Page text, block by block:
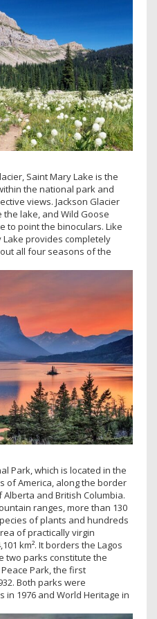
Saint Mary Lake is the
the national park and
views. Jackson Glacier
lake, and Wild Goose
to point the binoculars. Like
provides completely
all four seasons of the
Park, which is located in the
of America, along the border
and British Columbia.
ranges, more than 130
of plants and hundreds
of ​​practically virgin
km². It borders the Lagos
two parks constitute the
Park, the first
Both parks were
1976 and World Heritage in